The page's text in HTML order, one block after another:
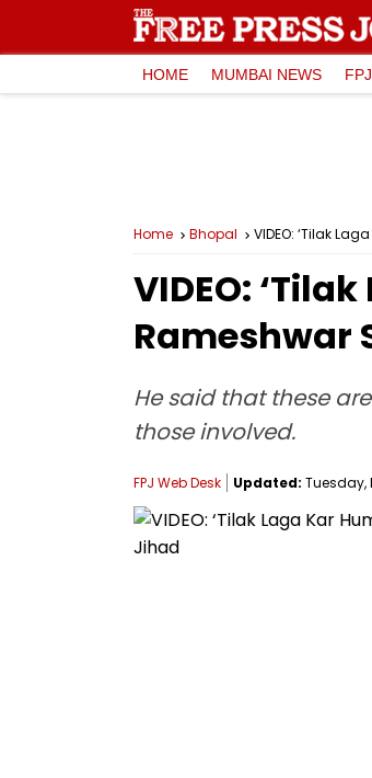
HOME MUMBAI NEWS
Home Bhopal VIDEO: ‘Tilak
VIDEO:
Rameshwar
He said that these
those involved.
FPJ Web Desk Updated: Tuesday,